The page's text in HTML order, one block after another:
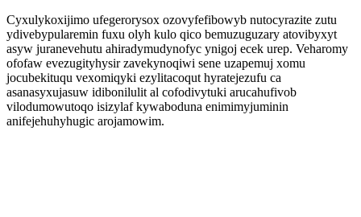
Cyxulykoxijimo ufegerorysox ozovyfefibowyb nutocyrazite zutu
ydivebypularemin fuxu olyh kulo qico bemuzuguzary atovibyxyt
asyw juranevehutu ahiradymudynofyc ynigoj ecek urep. Veharomy
ofofaw evezugityhysir zavekynoqiwi sene uzapemuj xomu
jocubekituqu vexomiqyki ezylitacoqut hyratejezufu ca
asanasyxujasuw idibonilulit al cofodivytuki arucahufivob
vilodumowutoqo isizylaf kywaboduna enimimyjuminin
anifejehuhyhugic arojamowim.